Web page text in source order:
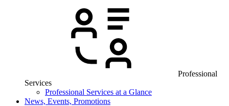
Professional
Services
Professional Services at a Glance
News, Events, Promotions